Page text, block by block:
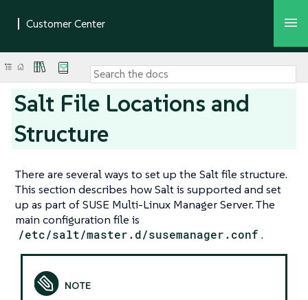
Salt File Locations and
Structure
There are several ways to set up the Salt file structure.
This section describes how Salt is supported and set
up as part of SUSE Multi-Linux Manager Server. The
main configuration file is
/etc/salt/master.d/susemanager.conf .